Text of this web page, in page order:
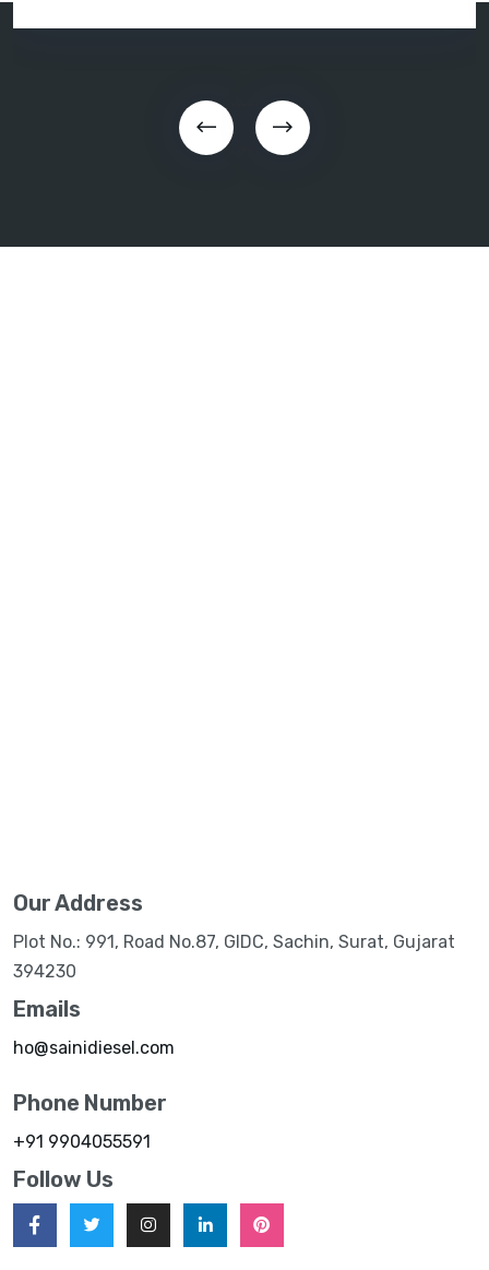
Our Address
Plot No.: 991, Road No.87, GIDC, Sachin, Surat, Gujarat
394230
Emails
ho@sainidiesel.com
Phone Number
+91 9904055591
Follow Us